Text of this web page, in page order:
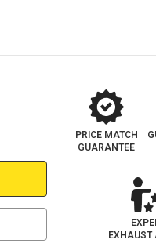
PRICE MATCH
GUARANTEE
EXHAUST